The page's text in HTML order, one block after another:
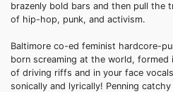
brazenly bold bars and then pull the
of hip-hop, punk, and activism.
Baltimore co-ed feminist hardcore-
born screaming at the world, formed
of driving riffs and in your face
sonically and lyrically! Penning